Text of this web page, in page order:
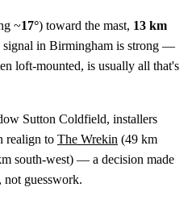
~17°) toward the mast, 13 km
signal in Birmingham is strong —
loft-mounted, is usually all that's
Sutton Coldfield, installers
realign to The Wrekin (49 km
south-west) — a decision made
not guesswork.